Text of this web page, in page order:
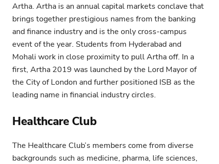
Artha. Artha is an annual capital markets conclave that
brings together prestigious names from the banking
and finance industry and is the only cross-campus
event of the year. Students from Hyderabad and
Mohali work in close proximity to pull Artha off. In a
first, Artha 2019 was launched by the Lord Mayor of
the City of London and further positioned ISB as the
leading name in financial industry circles.
Healthcare Club
The Healthcare Club’s members come from diverse
backgrounds such as medicine, pharma, life sciences,